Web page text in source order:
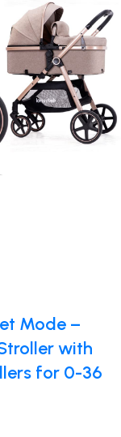
Mode –
with
for 0-36